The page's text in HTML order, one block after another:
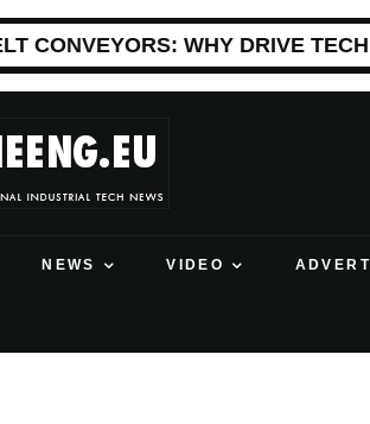
CONVEYORS: WHY DRIVE
NEWS VIDEO